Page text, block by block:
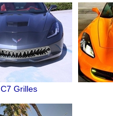
C7 Grilles